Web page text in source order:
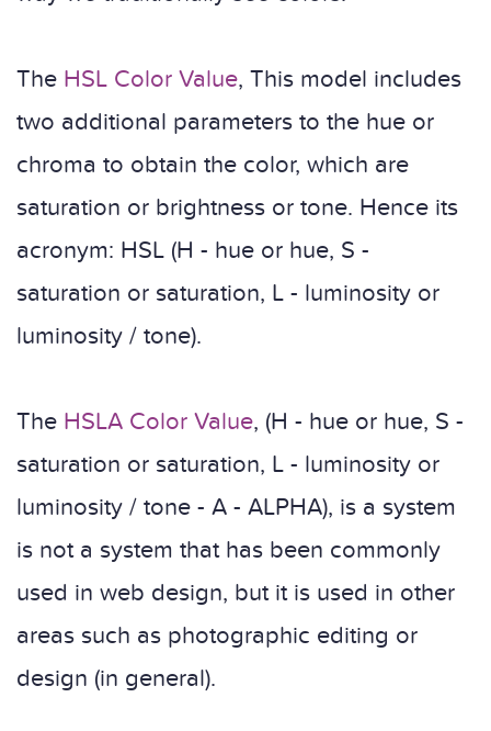
The HSL Color Value, This model includes
two additional parameters to the hue or
chroma to obtain the color, which are
saturation or brightness or tone. Hence its
acronym: HSL (H - hue or hue, S -
saturation or saturation, L - luminosity or
luminosity / tone).
The HSLA Color Value, (H - hue or hue, S -
saturation or saturation, L - luminosity or
luminosity / tone - A - ALPHA), is a system
is not a system that has been commonly
used in web design, but it is used in other
areas such as photographic editing or
design (in general).